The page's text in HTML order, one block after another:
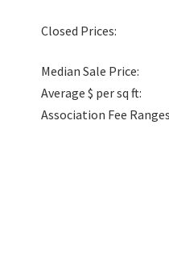
Closed Prices:
Median Sale Price:
Average $ per sq ft:
Association Fee Ranges